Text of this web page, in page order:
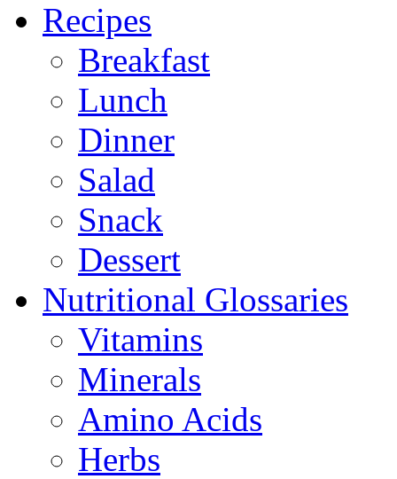
Recipes
Breakfast
Lunch
Dinner
Salad
Snack
Dessert
Nutritional Glossaries
Vitamins
Minerals
Amino Acids
Herbs